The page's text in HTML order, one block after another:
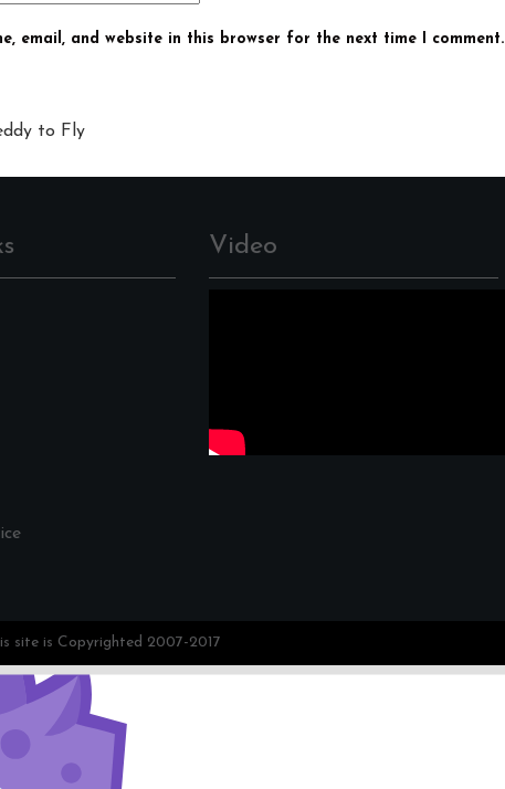
email, and website in this browser for the next time I comment.
to Fly
Video
site is Copyrighted 2007-2017